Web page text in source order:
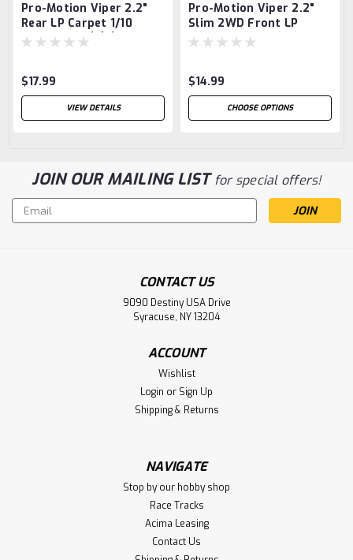
Pro-Motion Viper 2.2"
Rear LP Carpet 1/10
Buggy Tire (2) (C2 Blue
$17.99
VIEW DETAILS
Pro-Motion Viper 2.2"
Slim 2WD Front LP
Carpet 1/10 Buggy Tire
$14.99
CHOOSE OPTIONS
JOIN OUR MAILING LISTfor special offers!
Email
Address
CONTACT US
9090 Destiny USA Drive
Syracuse, NY 13204
ACCOUNT
Wishlist
Login or Sign Up
Shipping & Returns
NAVIGATE
Stop by our hobby shop
Race Tracks
Acima Leasing
Contact Us